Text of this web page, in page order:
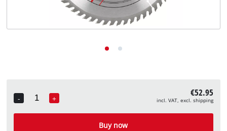
-
Quantity
+ €52.95
incl. VAT, excl. shipping
Buy now